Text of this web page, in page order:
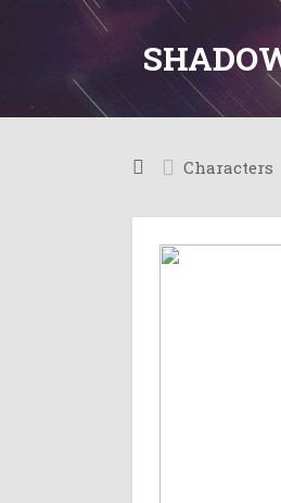
Characters